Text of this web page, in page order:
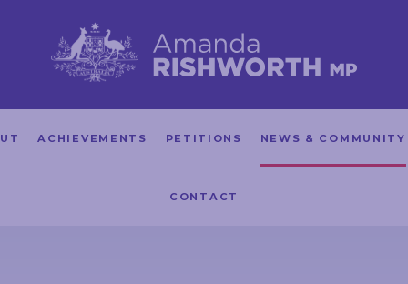
ACHIEVEMENTS PETITIONS NEWS & COMMUNITY
CONTACT